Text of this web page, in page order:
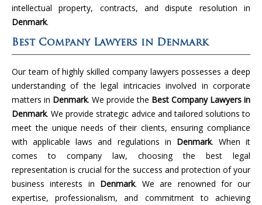
intellectual property, contracts, and dispute resolution in
Denmark.
Best Company Lawyers in Denmark
Our team of highly skilled company lawyers possesses a deep
understanding of the legal intricacies involved in corporate
matters in Denmark. We provide the Best Company Lawyers in
Denmark. We provide strategic advice and tailored solutions to
meet the unique needs of their clients, ensuring compliance
with applicable laws and regulations in Denmark. When it
comes to company law, choosing the best legal
representation is crucial for the success and protection of your
business interests in Denmark. We are renowned for our
expertise, professionalism, and commitment to achieving